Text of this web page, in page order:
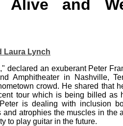
Alive and
Laura Lynch
declared an exuberant Peter
Amphitheater in Nashville,
crowd. He shared that
tour which is being billed as
is dealing with inclusion
atrophies the muscles in the
to play guitar in the future.